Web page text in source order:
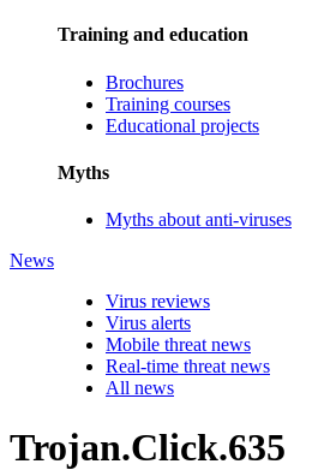
Training and education
Brochures
Training courses
Educational projects
Myths
Myths about anti-viruses
News
Virus reviews
Virus alerts
Mobile threat news
Real-time threat news
All news
Trojan.Click.635